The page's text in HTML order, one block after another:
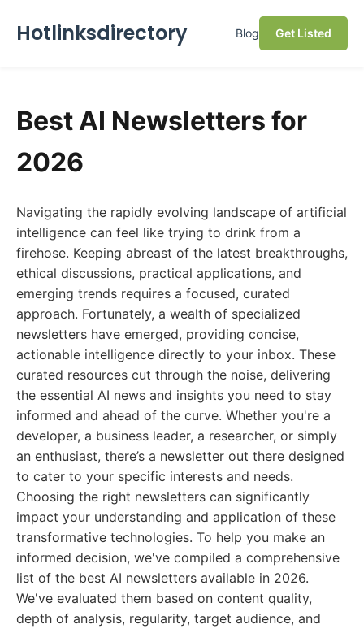
Hotlinksdirectory Blog Get Listed
Best AI Newsletters for
2026
Navigating the rapidly evolving landscape of artificial
intelligence can feel like trying to drink from a
firehose. Keeping abreast of the latest breakthroughs,
ethical discussions, practical applications, and
emerging trends requires a focused, curated
approach. Fortunately, a wealth of specialized
newsletters have emerged, providing concise,
actionable intelligence directly to your inbox. These
curated resources cut through the noise, delivering
the essential AI news and insights you need to stay
informed and ahead of the curve. Whether you're a
developer, a business leader, a researcher, or simply
an enthusiast, there’s a newsletter out there designed
to cater to your specific interests and needs.
Choosing the right newsletters can significantly
impact your understanding and application of these
transformative technologies. To help you make an
informed decision, we've compiled a comprehensive
list of the best AI newsletters available in 2026.
We've evaluated them based on content quality,
depth of analysis, regularity, target audience, and